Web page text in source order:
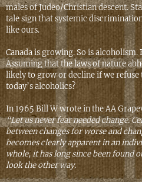
males of Judeo/Christian descent.
tale sign that systemic
like ours.
Canada is growing. So is alcoholism.
Assuming that the laws of nature
likely to grow or decline if we refuse
today’s alcoholics?
In 1965 Bill W wrote in the AA
“Let us never fear needed change.
between changes for worse and
becomes clearly apparent in an
whole, it has long since been found
look the other way.